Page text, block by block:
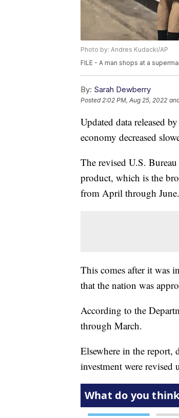
Photo by: Andres Kudacki/AP
FILE - A man shops at a
By: Sarah Dewberry
Posted2:02 PM, Aug 25, 2022
Updated data released
economy decreased
The revised U.S.
product, which is the
from April through June.
This comes after it was
that the nation was
According to the
through March.
Elsewhere in the report,
investment were